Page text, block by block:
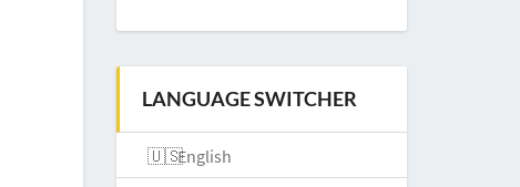
LANGUAGE SWITCHER
English